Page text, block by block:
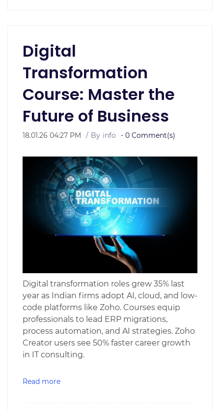
Digital
Transformation
Course: Master the
Future of Business
18.01.26 04:27 PM By info - 0 Comment(s)
Digital transformation roles grew 35% last
year as Indian firms adopt AI, cloud, and low-
code platforms like Zoho. Courses equip
professionals to lead ERP migrations,
process automation, and AI strategies. Zoho
Creator users see 50% faster career growth
in IT consulting.
Read more